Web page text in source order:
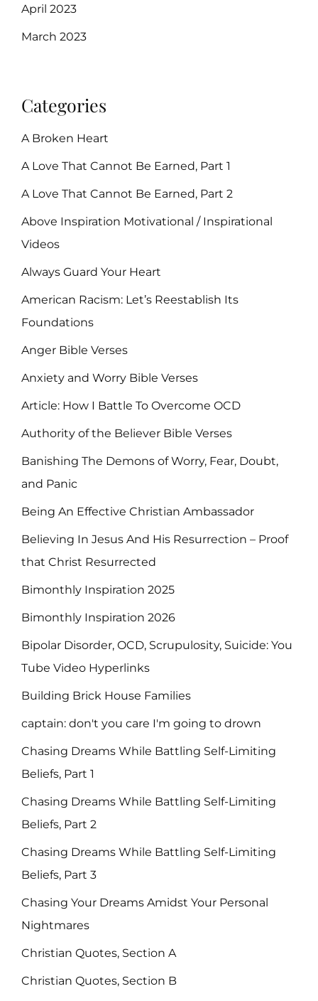
April 2023
March 2023
Categories
A Broken Heart
A Love That Cannot Be Earned, Part 1
A Love That Cannot Be Earned, Part 2
Above Inspiration Motivational / Inspirational
Videos
Always Guard Your Heart
American Racism: Let’s Reestablish Its
Foundations
Anger Bible Verses
Anxiety and Worry Bible Verses
Article: How I Battle To Overcome OCD
Authority of the Believer Bible Verses
Banishing The Demons of Worry, Fear, Doubt,
and Panic
Being An Effective Christian Ambassador
Believing In Jesus And His Resurrection – Proof
that Christ Resurrected
Bimonthly Inspiration 2025
Bimonthly Inspiration 2026
Bipolar Disorder, OCD, Scrupulosity, Suicide: You
Tube Video Hyperlinks
Building Brick House Families
captain: don't you care I'm going to drown
Chasing Dreams While Battling Self-Limiting
Beliefs, Part 1
Chasing Dreams While Battling Self-Limiting
Beliefs, Part 2
Chasing Dreams While Battling Self-Limiting
Beliefs, Part 3
Chasing Your Dreams Amidst Your Personal
Nightmares
Christian Quotes, Section A
Christian Quotes, Section B